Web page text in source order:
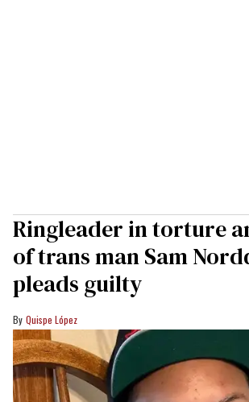
Ringleader in torture
of trans man Sam
pleads guilty
Quispe López